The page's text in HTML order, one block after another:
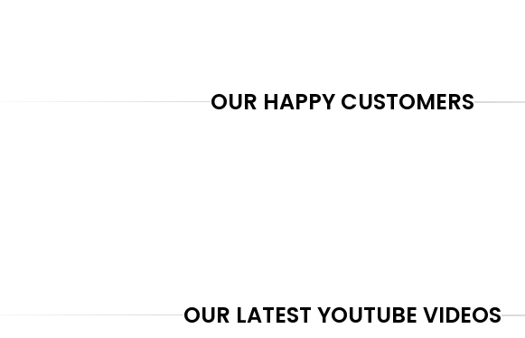
OUR HAPPY CUSTOMERS
OUR LATEST YOUTUBE VIDEOS